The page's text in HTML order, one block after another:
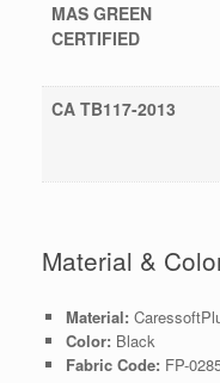
MAS GREEN
CERTIFIED
CA TB117-2013
Material &
Material:
Color: Black
Fabric Code: FP-